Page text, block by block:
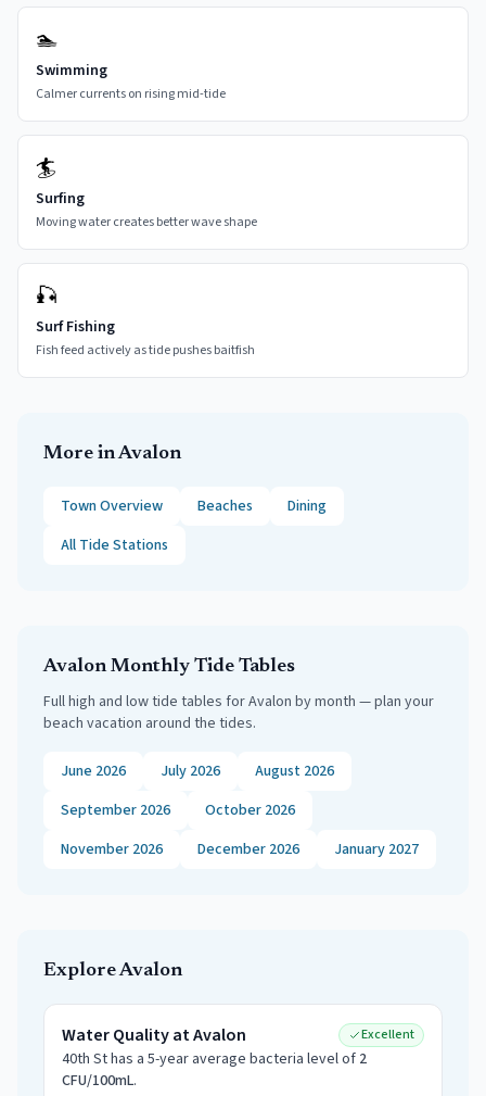
🏊
Swimming
Calmer currents on rising mid-tide
🏄
Surfing
Moving water creates better wave shape
🎣
Surf Fishing
Fish feed actively as tide pushes baitfish
More inAvalon
Town Overview Beaches
Dining
All Tide Stations
AvalonMonthly Tide Tables
Full high and low tide tables forAvalon by month — plan your
beach vacation around the tides.
June 2026 July 2026
August 2026
September 2026
October 2026
November 2026
December 2026 January 2027
ExploreAvalon
Water Quality atAvalon Excellent
40th Sthas a 5-year average bacteria level of 2
CFU/100mL.